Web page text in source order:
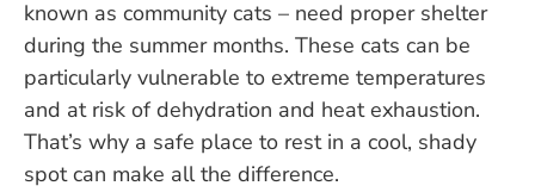
known as community cats – need proper shelter
during the summer months. These cats can be
particularly vulnerable to extreme temperatures
and at risk of dehydration and heat exhaustion.
That’s why a safe place to rest in a cool, shady
spot can make all the difference.